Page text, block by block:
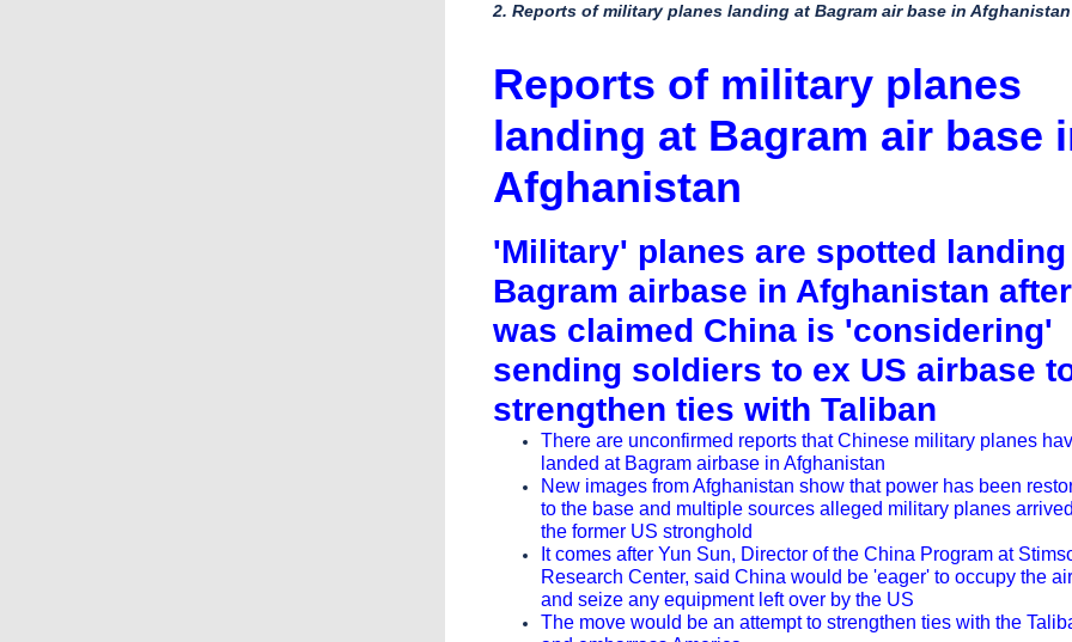
2. Reports of military planes landing at Bagram air base in Afghanistan
Reports of military planes
landing at Bagram air base
Afghanistan
'Military' planes are spotted landing
Bagram airbase in Afghanistan
was claimed China is 'considering'
sending soldiers to ex US airbase
strengthen ties with Taliban
There are unconfirmed reports that Chinese military planes
landed at Bagram airbase in Afghanistan
New images from Afghanistan show that power has been
to the base and multiple sources alleged military planes
the former US stronghold
It comes after Yun Sun, Director of the China Program at
Research Center, said China would be 'eager' to occupy the
and seize any equipment left over by the US
The move would be an attempt to strengthen ties with the